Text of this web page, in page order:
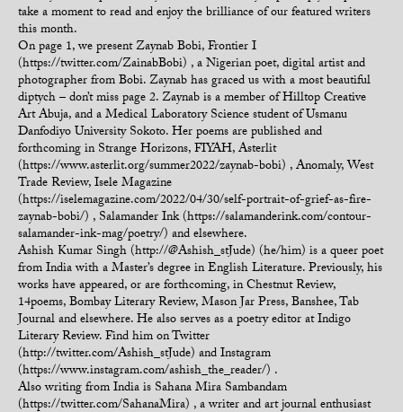
take a moment to read and enjoy the brilliance of our featured writers
this month.
On page 1, we present Zaynab Bobi, Frontier I
(https://twitter.com/ZainabBobi) , a Nigerian poet, digital artist and
photographer from Bobi. Zaynab has graced us with a most beautiful
diptych – don’t miss page 2. Zaynab is a member of Hilltop Creative
Art Abuja, and a Medical Laboratory Science student of Usmanu
Danfodiyo University Sokoto. Her poems are published and
forthcoming in Strange Horizons, FIYAH, Asterlit
(https://www.asterlit.org/summer2022/zaynab-bobi) , Anomaly, West
Trade Review, Isele Magazine
(https://iselemagazine.com/2022/04/30/self-portrait-of-grief-as-fire-
zaynab-bobi/) , Salamander Ink (https://salamanderink.com/contour-
salamander-ink-mag/poetry/) and elsewhere.
Ashish Kumar Singh (http://@Ashish_stJude) (he/him) is a queer poet
from India with a Master’s degree in English Literature. Previously, his
works have appeared, or are forthcoming, in Chestnut Review,
14poems, Bombay Literary Review, Mason Jar Press, Banshee, Tab
Journal and elsewhere. He also serves as a poetry editor at Indigo
Literary Review. Find him on Twitter
(http://twitter.com/Ashish_stJude) and Instagram
(https://www.instagram.com/ashish_the_reader/) .
Also writing from India is Sahana Mira Sambandam
(https://twitter.com/SahanaMira) , a writer and art journal enthusiast